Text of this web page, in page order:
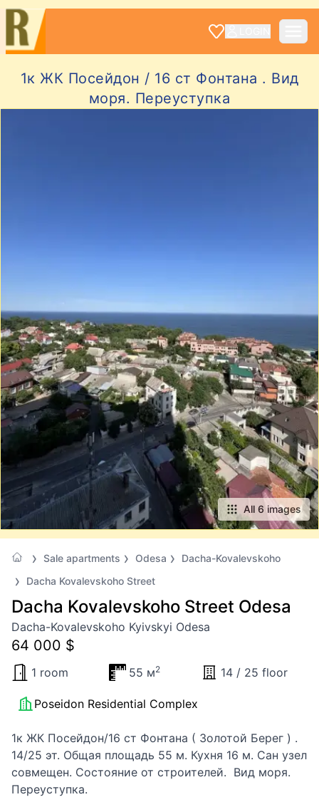
1к ЖК Посейдон / 16 ст Фонтана . Вид
моря. Переуступка
All 6 images
Sale apartments Odesa
Dacha-Kovalevskoho
Dacha Kovalevskoho Street
Dacha Kovalevskoho Street Odesa
Dacha-Kovalevskoho Kyivskyi Odesa
64 000 $
1 room 55 м2 14 / 25 floor
Poseidon Residential Complex
1к ЖК Посейдон/16 ст Фонтана ( Золотой Берег ) .
14/25 эт. Общая площадь 55 м. Кухня 16 м. Сан узел
совмещен. Состояние от строителей. Вид моря.
Переуступка.